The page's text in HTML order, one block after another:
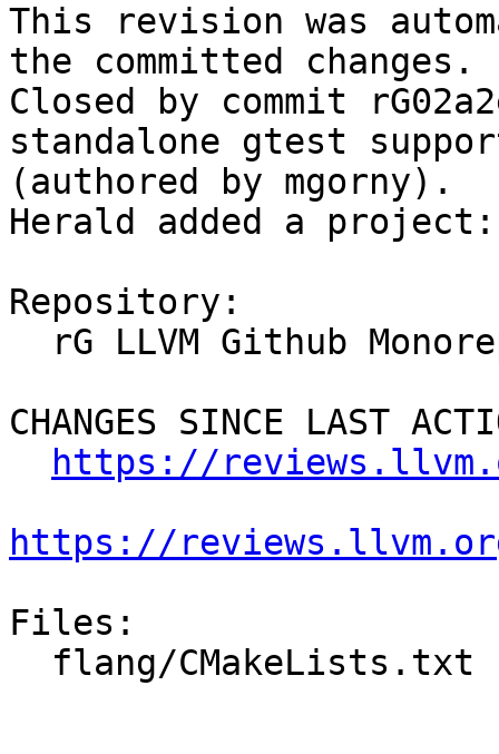
This revision was
the committed changes.
Closed by commit
standalone gtest
(authored by mgorny).
Herald added a
Repository:
CHANGES SINCE LAST
https://
https://
Files: